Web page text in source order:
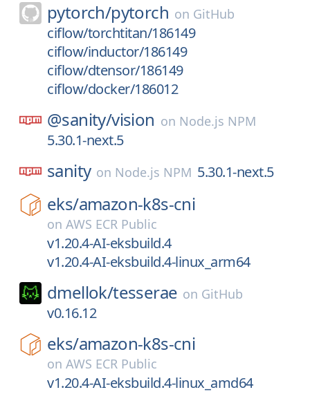
pytorch/pytorch on GitHub
ciflow/torchtitan/186149
ciflow/inductor/186149
ciflow/dtensor/186149
ciflow/docker/186012
@sanity/vision on Node.js NPM
5.30.1-next.5
sanity on Node.js NPM 5.30.1-next.5
eks/amazon-k8s-cni
on AWS ECR Public
v1.20.4-AI-eksbuild.4
v1.20.4-AI-eksbuild.4-linux_arm64
dmellok/tesserae on GitHub
v0.16.12
eks/amazon-k8s-cni
on AWS ECR Public
v1.20.4-AI-eksbuild.4-linux_amd64